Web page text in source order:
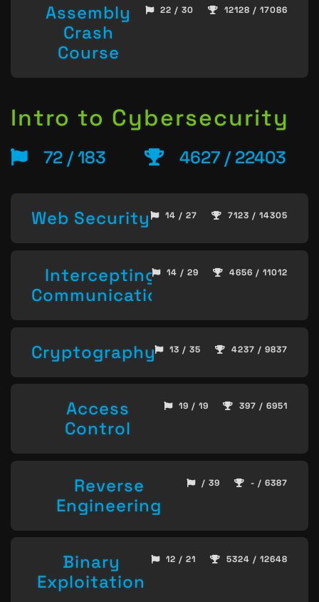
Assembly
Crash
Course
22 / 30 12128 / 17086
Intro to Cybersecurity
72 / 183 4627 / 22403
Web Security 14 / 27 7123 / 14305
Intercepting
Communication
14 / 29 4656 / 11012
Cryptography 13 / 35 4237 / 9837
Access
Control
19 / 19 397 / 6951
Reverse
Engineering
/ 39 - / 6387
Binary
Exploitation
12 / 21 5324 / 12648